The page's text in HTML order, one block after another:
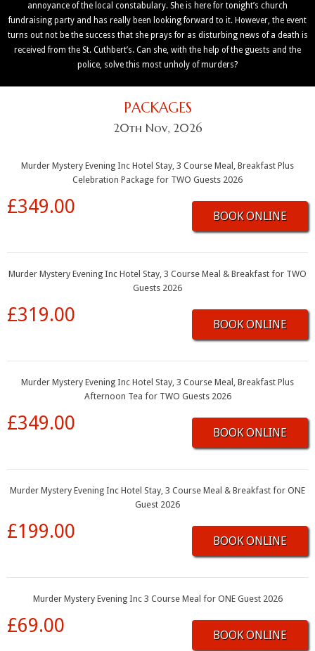
annoyance of the local constabulary. She is here for tonight’s church
fundraising party and has really been looking forward to it. However, the event
turns out not be the success that she prays for as disturbing news of a death is
received from the St. Cuthbert’s. Can she, with the help of the guests and the
police, solve this most unholy of murders?
PACKAGES
20th Nov, 2026
Murder Mystery Evening Inc Hotel Stay, 3 Course Meal, Breakfast Plus
Celebration Package for TWO Guests 2026
£349.00 BOOK ONLINE
Murder Mystery Evening Inc Hotel Stay, 3 Course Meal & Breakfast for TWO
Guests 2026
£319.00 BOOK ONLINE
Murder Mystery Evening Inc Hotel Stay, 3 Course Meal, Breakfast Plus
Afternoon Tea for TWO Guests 2026
£349.00 BOOK ONLINE
Murder Mystery Evening Inc Hotel Stay, 3 Course Meal & Breakfast for ONE
Guest 2026
£199.00 BOOK ONLINE
Murder Mystery Evening Inc 3 Course Meal for ONE Guest 2026
£69.00 BOOK ONLINE